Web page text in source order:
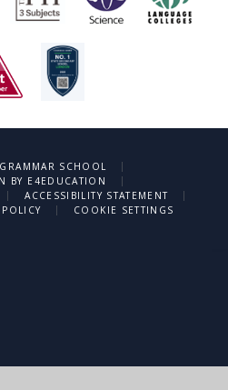
SCHOOL
|
BY E4EDUCATION
|
| ACCESSIBILITY STATEMENT
|
POLICY | COOKIE SETTINGS